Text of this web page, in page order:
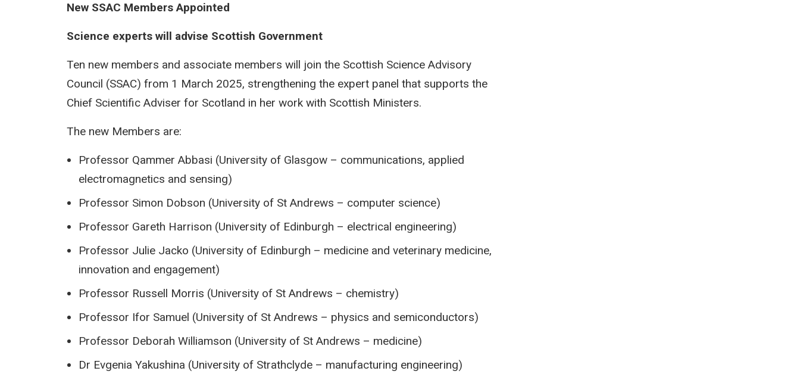
New SSAC Members Appointed
Science experts will advise Scottish Government
Ten new members and associate members will join the Scottish Science Advisory
Council (SSAC) from 1 March 2025, strengthening the expert panel that supports the
Chief Scientific Adviser for Scotland in her work with Scottish Ministers.
The new Members are:
Professor Qammer Abbasi (University of Glasgow – communications, applied
electromagnetics and sensing)
Professor Simon Dobson (University of St Andrews – computer science)
Professor Gareth Harrison (University of Edinburgh – electrical engineering)
Professor Julie Jacko (University of Edinburgh – medicine and veterinary medicine,
innovation and engagement)
Professor Russell Morris (University of St Andrews – chemistry)
Professor Ifor Samuel (University of St Andrews – physics and semiconductors)
Professor Deborah Williamson (University of St Andrews – medicine)
Dr Evgenia Yakushina (University of Strathclyde – manufacturing engineering)